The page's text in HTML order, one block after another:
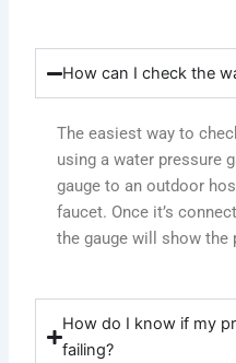
How can I check the
The easiest way to
using a water pressure
gauge to an outdoor
faucet. Once it’s
the gauge will show the
How do I know if my
failing?